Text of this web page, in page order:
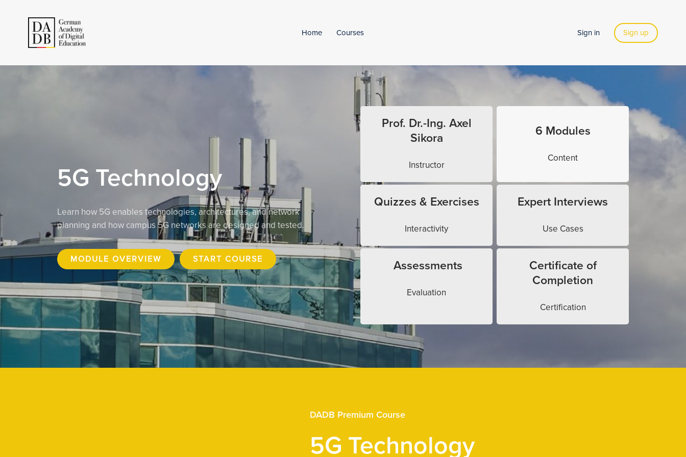
Home Courses Sign in Sign up
5G Technology
Learn how 5G enables technologies, architectures, and network
planning and how campus 5G networks are designed and tested.
MODULE OVERVIEW START COURSE
Prof. Dr.-Ing. Axel
Sikora
Instructor
6 Modules
Content
Quizzes & Exercises
Interactivity
Expert Interviews
Use Cases
Assessments
Evaluation
Certificate of
Completion
Certification
DADB Premium Course
5G Technology